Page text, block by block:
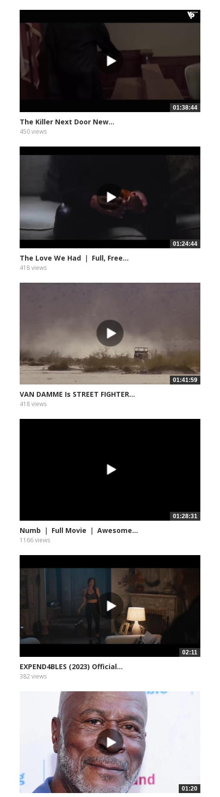
01:38:44
The Killer Next Door New...
450 views
01:24:44
The Love We Had ｜ Full, Free...
418 views
01:41:59
VAN DAMME Is STREET FIGHTER...
418 views
01:28:31
Numb ｜ Full Movie ｜ Awesome...
1166 views
02:11
EXPEND4BLES (2023) Official...
382 views
01:20